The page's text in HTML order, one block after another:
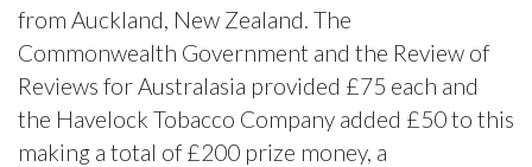
from Auckland, New Zealand. The
Commonwealth Government and the Review of
Reviews for Australasia provided £75 each and
the Havelock Tobacco Company added £50 to this
making a total of £200 prize money, a